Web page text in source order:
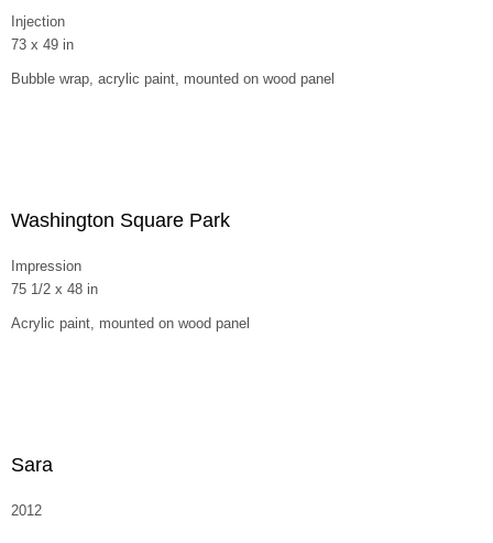
Injection
73 x 49 in
Bubble wrap, acrylic paint, mounted on wood panel
Washington Square Park
Impression
75 1/2 x 48 in
Acrylic paint, mounted on wood panel
Sara
2012